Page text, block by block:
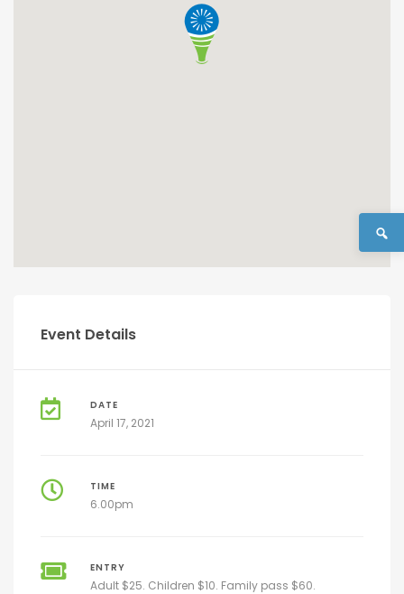
Event Details
DATE
April 17, 2021
TIME
6.00pm
ENTRY
Adult $25. Children $10. Family pass $60.